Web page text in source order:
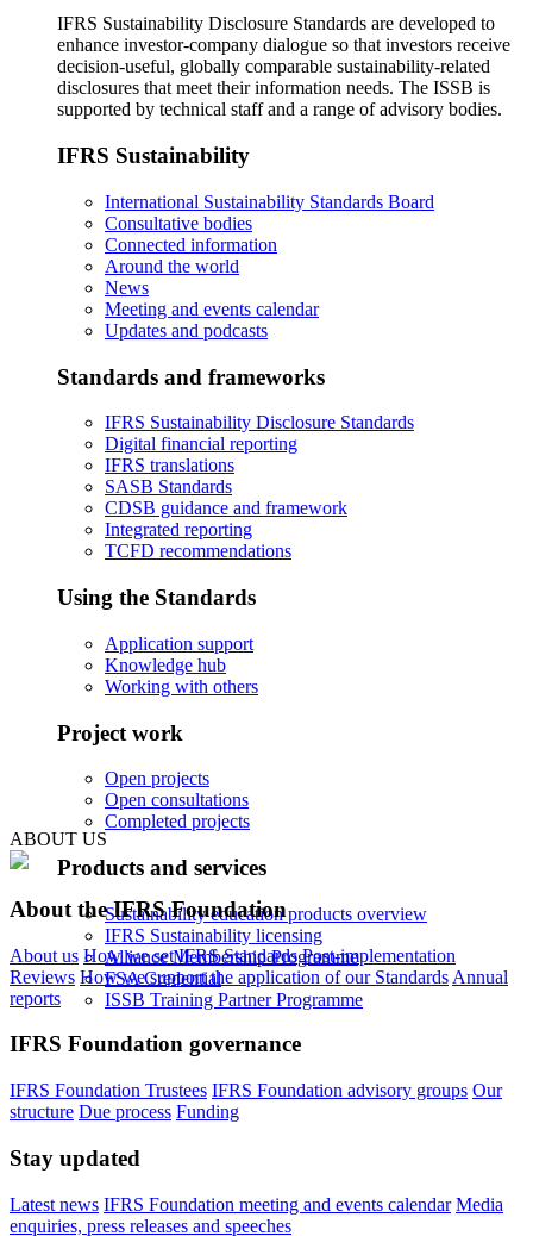
IFRS Sustainability Disclosure Standards are developed to
enhance investor-company dialogue so that investors receive
decision-useful, globally comparable sustainability-related
disclosures that meet their information needs. The ISSB is
supported by technical staff and a range of advisory bodies.
IFRS Sustainability
International Sustainability Standards Board
Consultative bodies
Connected information
Around the world
News
Meeting and events calendar
Updates and podcasts
Standards and frameworks
IFRS Sustainability Disclosure Standards
Digital financial reporting
IFRS translations
SASB Standards
CDSB guidance and framework
Integrated reporting
TCFD recommendations
Using the Standards
Application support
Knowledge hub
Working with others
Project work
Open projects
Open consultations
Completed projects
Products and services
Sustainability education products overview
IFRS Sustainability licensing
Alliance Membership Programme
FSA Credential
ISSB Training Partner Programme
ABOUT US
About the IFRS Foundation
About us How we set IFRS Standards Post-implementation
Reviews How we support the application of our Standards Annual
reports
IFRS Foundation governance
IFRS Foundation Trustees IFRS Foundation advisory groups Our
structure Due process Funding
Stay updated
Latest news IFRS Foundation meeting and events calendar Media
enquiries, press releases and speeches